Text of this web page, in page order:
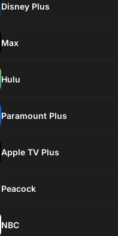
Disney Plus
Max
Hulu
Paramount Plus
Apple TV Plus
Peacock
NBC